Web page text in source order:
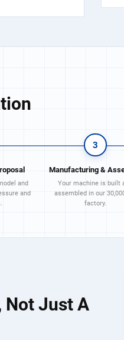
and
and
3
Manufacturing &
Your machine is built
assembled in our
factory.
Not Just A